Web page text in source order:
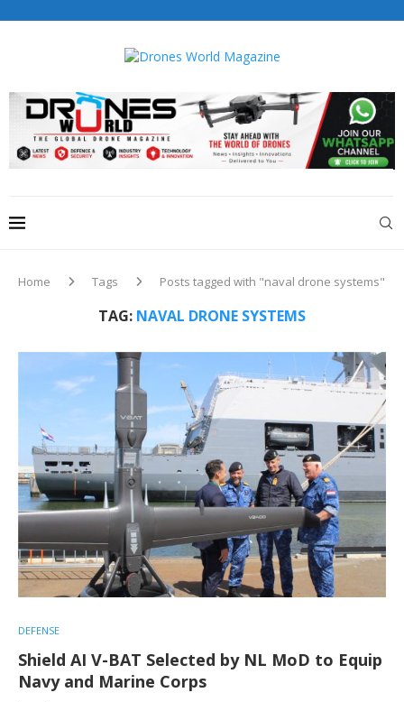
editorial@dronesworldmag.com
+44 7855771217
Home Tags Posts tagged with "naval drone systems"
TAG: NAVAL DRONE SYSTEMS
DEFENSE
Shield AI V-BAT Selected by NL MoD to Equip
Navy and Marine Corps